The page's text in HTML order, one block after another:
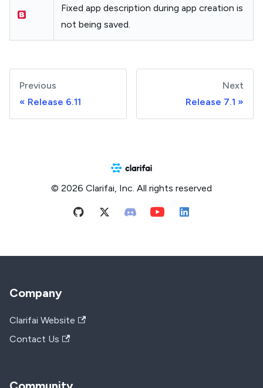
Fixed app description during app creation is
not being saved.
Previous
Release 6.11
Next
Release 7.1
© 2026 Clarifai, Inc. All rights reserved
Company
Clarifai Website
Contact Us